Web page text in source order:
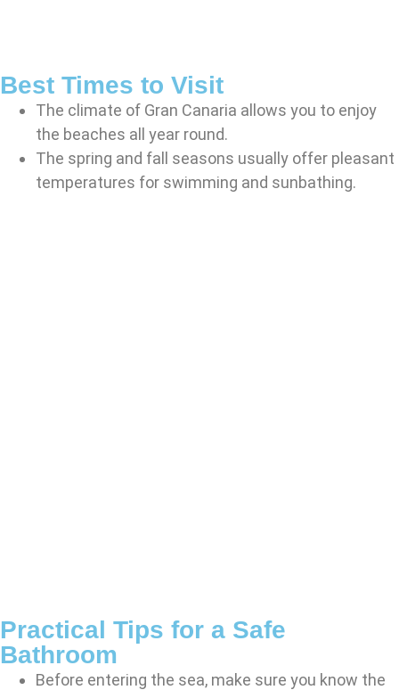
Best Times to Visit
The climate of Gran Canaria allows you to enjoy
the beaches all year round.
The spring and fall seasons usually offer pleasant
temperatures for swimming and sunbathing.
Practical Tips for a Safe
Bathroom
Before entering the sea, make sure you know the